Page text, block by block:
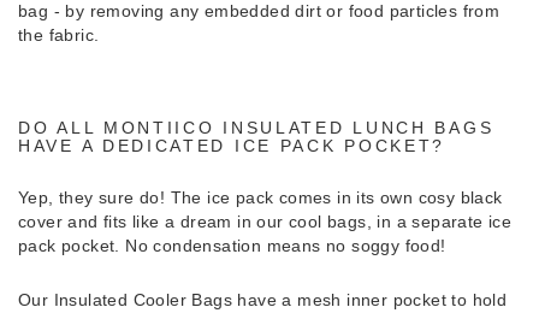
bag - by removing any embedded dirt or food particles from
the fabric.
DO ALL MONTIICO INSULATED LUNCH BAGS
HAVE A DEDICATED ICE PACK POCKET?
Yep, they sure do! The ice pack comes in its own cosy black
cover and fits like a dream in our cool bags, in a separate ice
pack pocket. No condensation means no soggy food!
Our Insulated Cooler Bags have a mesh inner pocket to hold